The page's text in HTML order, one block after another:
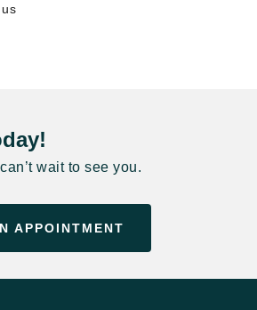
wait to see you.
APPOINTMENT